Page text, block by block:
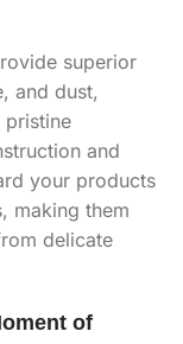
superior
and dust,
pristine
and
your products
making them
delicate
of